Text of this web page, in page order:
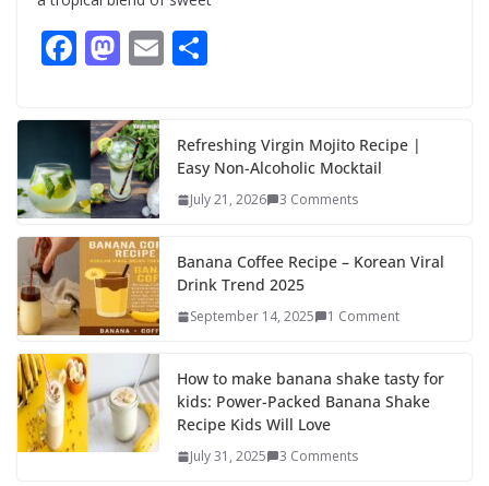
F
e
b
o
o
k
M
to
d
o
n
E
e
Refreshing Virgin Mojito Recipe |
Easy Non-Alcoholic Mocktail
July 21, 2026 3 Comments
Banana Coffee Recipe – Korean Viral
Drink Trend 2025
September 14, 2025 1 Comment
How to make banana shake tasty for
kids: Power-Packed Banana Shake
Recipe Kids Will Love
July 31, 2025 3 Comments